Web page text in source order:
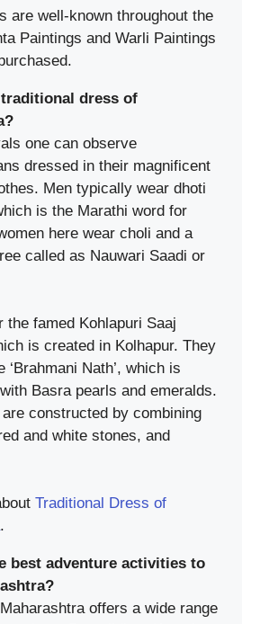
are well-known throughout the
Paintings and Warli Paintings
dress of
one can observe
dressed in their magnificent
Men typically wear dhoti
is the Marathi word for
here wear choli and a
called as Nauwari Saadi or
the famed Kohlapuri Saaj
is created in Kolhapur. They
‘Brahmani Nath’, which is
Basra pearls and emeralds.
constructed by combining
and white stones, and
Traditional Dress of
.
best adventure activities to
offers a wide range